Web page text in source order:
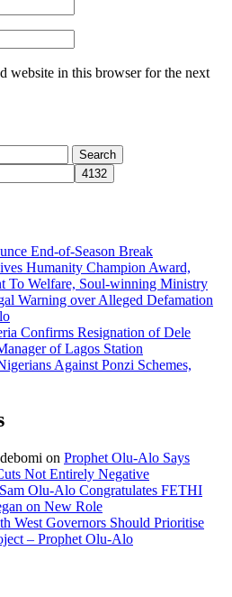
website in this browser for the next
End-of-Season Break
Humanity Champion Award,
To Welfare, Soul-winning Ministry
Warning over Alleged Defamation
Confirms Resignation of Dele
of Lagos Station
Against Ponzi Schemes,
on Prophet Olu-Alo Says
Not Entirely Negative
Olu-Alo Congratulates FETHI
on New Role
West Governors Should Prioritise
– Prophet Olu-Alo